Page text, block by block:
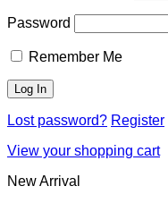
Password
Remember Me
Lost password? Register
View your shopping cart
New Arrival